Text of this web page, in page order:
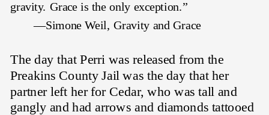
gravity. Grace is the only exception.”
—Simone Weil, Gravity and Grace
The day that Perri was released from the
Preakins County Jail was the day that her
partner left her for Cedar, who was tall and
gangly and had arrows and diamonds tattooed